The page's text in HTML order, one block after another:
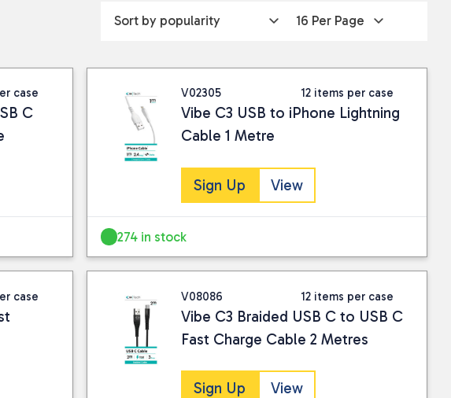
case
C
V02305 12 items per case
Vibe C3 USB to iPhone Lightning
Cable 1 Metre
Sign Up View
274 in stock
case V08086 12 items per case
Vibe C3 Braided USB C to USB C
Fast Charge Cable 2 Metres
Sign Up View